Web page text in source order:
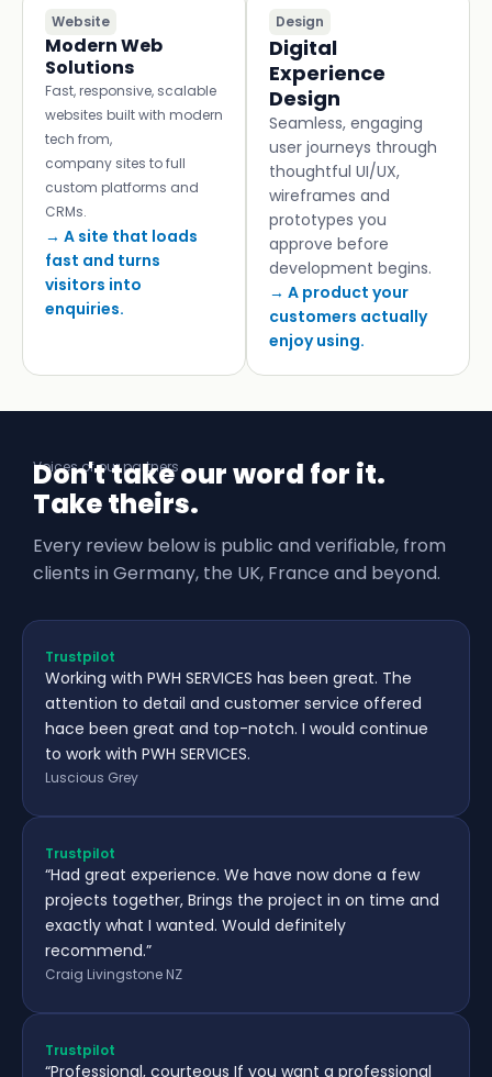
Website
Modern Web
Solutions
Fast, responsive, scalable
websites built with modern
tech from,
company sites to full
custom platforms and
CRMs.
→ A site that loads
fast and turns
visitors into
enquiries.
Design
Digital
Experience
Design
Seamless, engaging
user journeys through
thoughtful UI/UX,
wireframes and
prototypes you
approve before
development begins.
→ A product your
customers actually
enjoy using.
Voices of our partners
Don't take our word for it.
Take theirs.
Every review below is public and verifiable, from
clients in Germany, the UK, France and beyond.
Trustpilot
Working with PWH SERVICES has been great. The
attention to detail and customer service offered
hace been great and top-notch. I would continue
to work with PWH SERVICES.
Luscious Grey
Trustpilot
“Had great experience. We have now done a few
projects together, Brings the project in on time and
exactly what I wanted. Would definitely
recommend.”
Craig Livingstone NZ
Trustpilot
“Professional, courteous If you want a professional